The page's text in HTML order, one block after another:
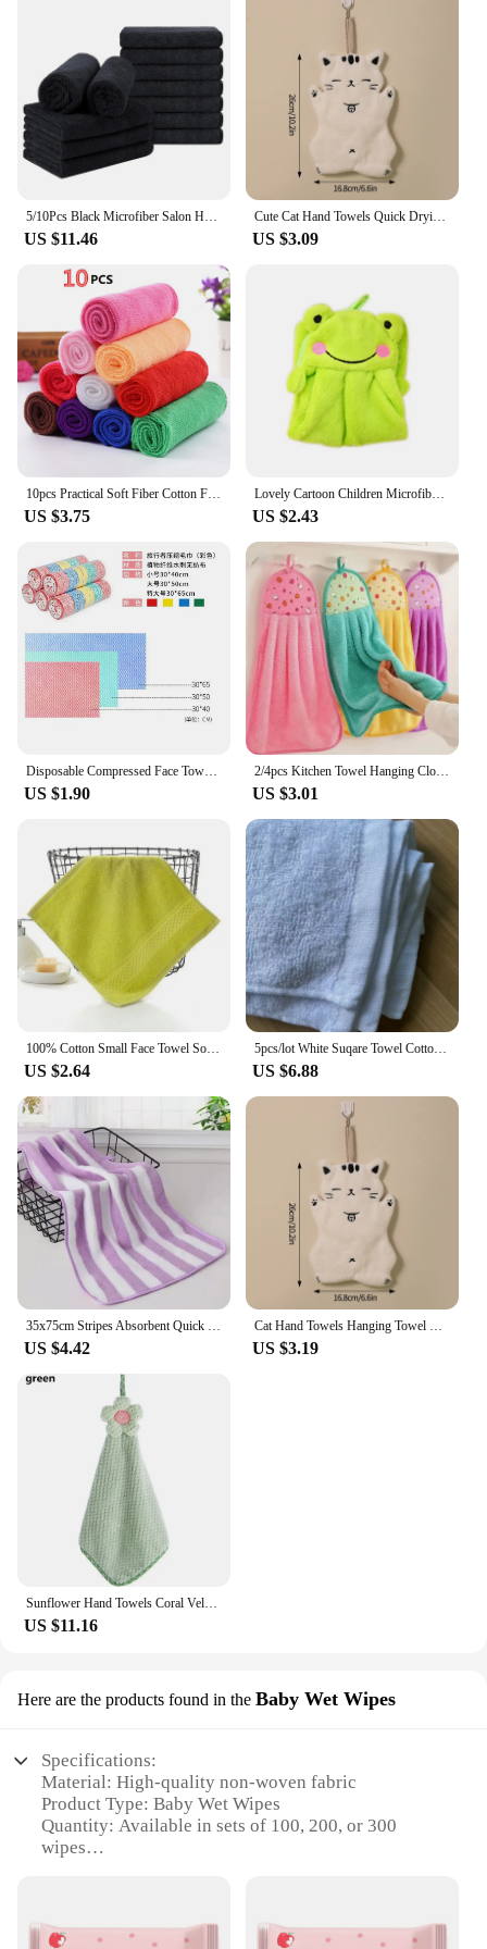
5/10Pcs Black Microfiber Salon Hair Drying Towel Guest Used Hand Towels For Hair Stylist For Hotel Resort Spa
US $11.46
Cute Cat Hand Towels Quick Drying Kitchen Cleaning Rag Coral Velvet Cartoon Absorbent Hanging Bathroom Towel Supplies Hand Towel
US $3.09
10pcs Practical Soft Fiber Cotton Face Hand Cloth Beach Bath Towels Washcloths Hand Towels Home Bathroom Accessories
US $3.75
Lovely Cartoon Children Microfiber Hand Dry Towel For Kids Soft Plush Fabric Absorbent Hang Towel Kitchen Bathroom Bath Wipe
US $2.43
Disposable Compressed Face Towels Non-woven Face Washcloths Travel and Hotel Supplies Microfiber Towel Hand Towel Travel Tools
US $1.90
2/4pcs Kitchen Towel Hanging Cloth Hand Towels Coral Fleece For Home Bathroom Supplies Absorbent Napkins Bathrobe Textile Garden
US $3.01
100% Cotton Small Face Towel Soft Square Hand Towels for Face Wash kids Child Washcloth Pure Absorbent Facial care 34x34cm Home
US $2.64
5pcs/lot White Suqare Towel Cotton Multipurpose Towels For Home Hotel Kitchen Bathroom Cleaning Dishcloth 29*29cm Hand Towel
US $6.88
35x75cm Stripes Absorbent Quick Drying Bath Towel Sets Soft Adults Face Hand Towels Bathroom Microfiber Swim Bath Towels
US $4.42
Cat Hand Towels Hanging Towel Creative Kitchen Cloth Water Absorption Bathing Towel Coral Velvet Towel Rag Home Cleaning Tools
US $3.19
Sunflower Hand Towels Coral Velvet Hangable Absorbent Towels Cartoon Kitchen Cleaning Rags
US $11.16
Here are the products found in the Baby Wet Wipes
Specifications:
Material: High-quality non-woven fabric
Product Type: Baby Wet Wipes
Quantity: Available in sets of 100, 200, or 300
wipes
Performance: Effective in removing dirt and grime